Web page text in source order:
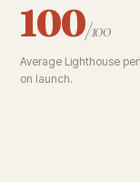
100/100
Average Lighthouse
on launch.